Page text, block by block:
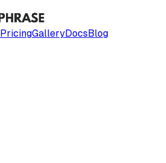
PricingGalleryDocsBlog